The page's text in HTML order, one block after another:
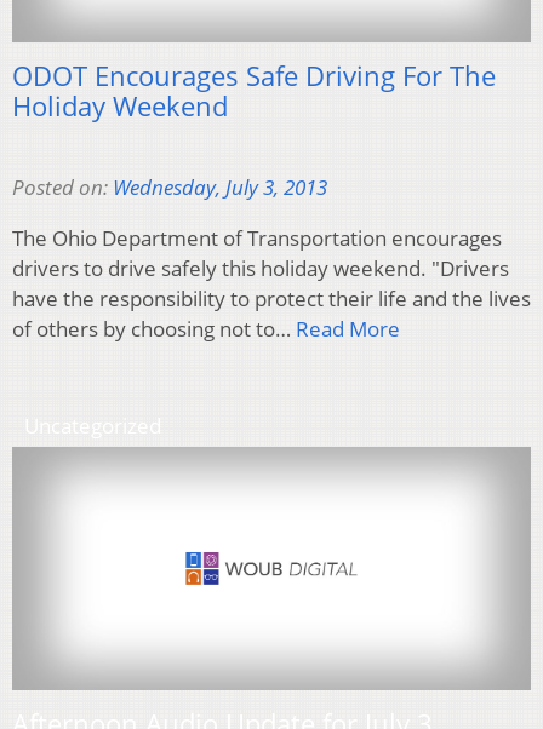
ODOT Encourages Safe Driving For The
Holiday Weekend
Posted on: Wednesday, July 3, 2013
The Ohio Department of Transportation encourages
drivers to drive safely this holiday weekend. "Drivers
have the responsibility to protect their life and the lives
of others by choosing not to… Read More